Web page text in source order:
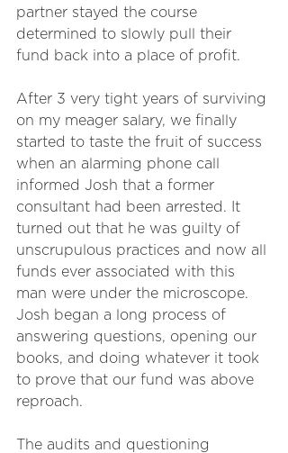
partner stayed the course
determined to slowly pull their
fund back into a place of profit.
After 3 very tight years of surviving
on my meager salary, we finally
started to taste the fruit of success
when an alarming phone call
informed Josh that a former
consultant had been arrested. It
turned out that he was guilty of
unscrupulous practices and now all
funds ever associated with this
man were under the microscope.
Josh began a long process of
answering questions, opening our
books, and doing whatever it took
to prove that our fund was above
reproach.
The audits and questioning